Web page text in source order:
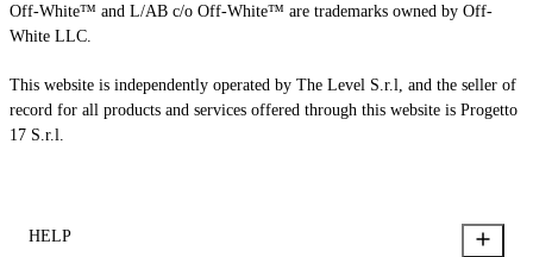
Off-White™ and L/AB c/o Off-White™ are trademarks owned by Off-
White LLC.
This website is independently operated by The Level S.r.l, and the seller of
record for all products and services offered through this website is Progetto
17 S.r.l.
HELP